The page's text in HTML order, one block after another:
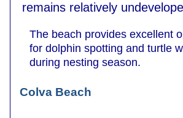
remains relatively
The beach provides excellent
for dolphin spotting and turtle
during nesting season.
Colva Beach